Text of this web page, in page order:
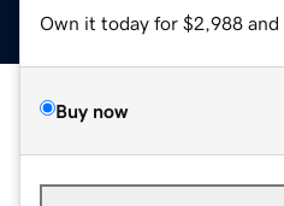
Own it today for $2,988 and
Buy now